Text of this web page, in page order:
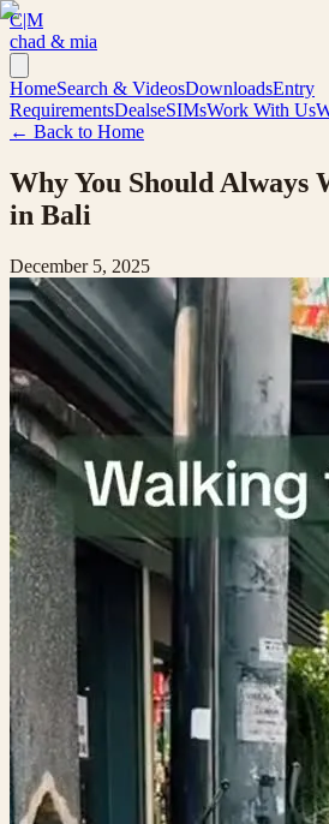
C|M
chad & mia
HomeSearch & VideosDownloadsEntry
RequirementsDealseSIMsWork With Us
← Back to Home
Why You Should Always
in Bali
December 5, 2025